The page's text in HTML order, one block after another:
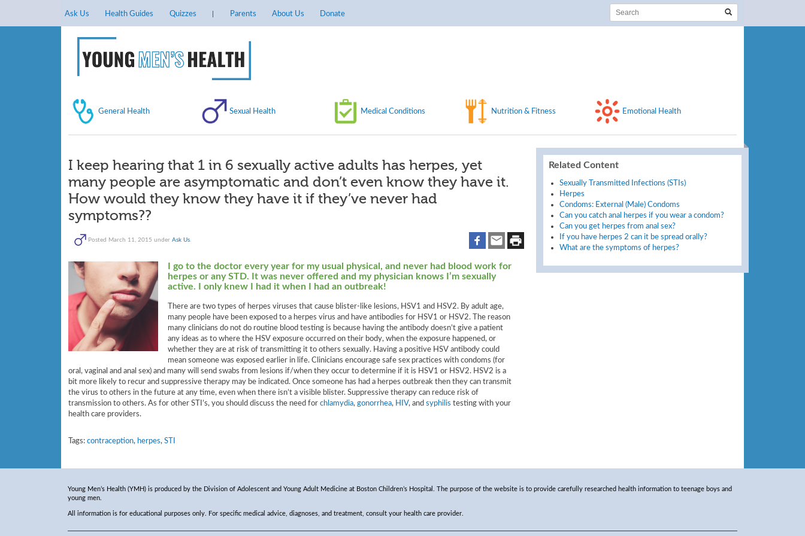
Ask Us Health Guides Quizzes Parents About Us Donate
General Health Sexual Health Medical Conditions Nutrition & Fitness Emotional Health
I keep hearing that 1 in 6 sexually active adults has herpes, yet
many people are asymptomatic and don’t even know they have it.
How would they know they have it if they’ve never had
symptoms??
Posted March 11, 2015 underAsk Us
I go to the doctor every year for my usual physical, and never had blood work for
herpes or any STD. It was never offered and my physician knows I’m sexually
active. I only knew I had it when I had an outbreak!
There are two types of herpes viruses that cause blister-like lesions, HSV1 and HSV2. By adult age,
many people have been exposed to a herpes virus and have antibodies for HSV1 or HSV2. The reason
many clinicians do not do routine blood testing is because having the antibody doesn’t give a patient
any ideas as to where the HSV exposure occurred on their body, when the exposure happened, or
whether they are at risk of transmitting it to others sexually. Having a positive HSV antibody could
mean someone was exposed earlier in life. Clinicians encourage safe sex practices with condoms (for
oral, vaginal and anal sex) and many will send swabs from lesions if/when they occur to determine if it is HSV1 or HSV2. HSV2 is a
bit more likely to recur and suppressive therapy may be indicated. Once someone has had a herpes outbreak then they can transmit
the virus to others in the future at any time, even when there isn’t a visible blister. Suppressive therapy can reduce risk of
transmission to others. As for other STI’s, you should discuss the need for chlamydia, gonorrhea, HIV, and syphilis testing with your
health care providers.
Tags: contraception, herpes, STI
Related Content
Sexually Transmitted Infections (STIs)
Herpes
Condoms: External (Male) Condoms
Can you catch anal herpes if you wear a condom?
Can you get herpes from anal sex?
If you have herpes 2 can it be spread orally?
What are the symptoms of herpes?
Young Men’s Health (YMH) is produced by the Division of Adolescent and Young Adult Medicine at Boston Children’s Hospital. The purpose of the website is to provide carefully researched health information to teenage boys and
young men.
All information is for educational purposes only. For specific medical advice, diagnoses, and treatment, consult your health care provider.